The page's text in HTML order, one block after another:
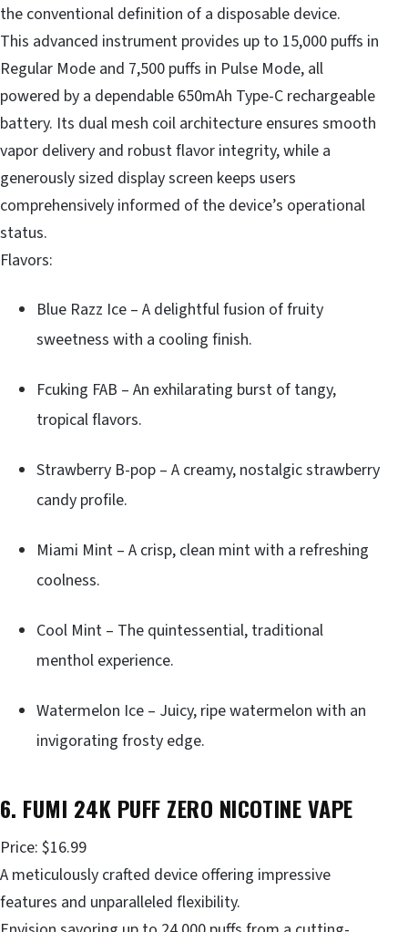
the conventional definition of a disposable device.
This advanced instrument provides up to 15,000 puffs in
Regular Mode and 7,500 puffs in Pulse Mode, all
powered by a dependable 650mAh Type-C rechargeable
battery. Its dual mesh coil architecture ensures smooth
vapor delivery and robust flavor integrity, while a
generously sized display screen keeps users
comprehensively informed of the device’s operational
status.
Flavors:
Blue Razz Ice – A delightful fusion of fruity
sweetness with a cooling finish.
Fcuking FAB – An exhilarating burst of tangy,
tropical flavors.
Strawberry B-pop – A creamy, nostalgic strawberry
candy profile.
Miami Mint – A crisp, clean mint with a refreshing
coolness.
Cool Mint – The quintessential, traditional
menthol experience.
Watermelon Ice – Juicy, ripe watermelon with an
invigorating frosty edge.
6. FUMI 24K PUFF ZERO NICOTINE VAPE
Price: $16.99
A meticulously crafted device offering impressive
features and unparalleled flexibility.